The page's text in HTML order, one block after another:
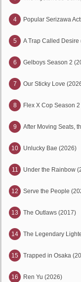
4 Popular Serizawa
5 A Trap Called Desire
6 Gelboys Season 2
7 Our Sticky Love
8 Flex X Cop Season
9 After Moving Seats,
10 Unlucky Bae (2026)
11 Under the Rainbow
12 Serve the People
13 The Outlaws (2017)
14 The Legendary
15 Trapped in Osaka
16 Ren Yu (2026)